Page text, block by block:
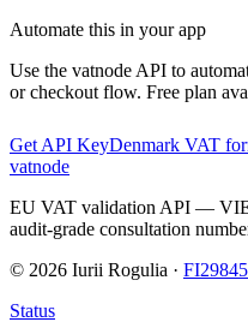
Automate this in your app
Use the vatnode API to
or checkout flow. Free plan
Get API KeyDenmark VAT
vatnode
EU VAT validation API —
audit-grade consultation
© 2026 Iurii Rogulia ·
Status